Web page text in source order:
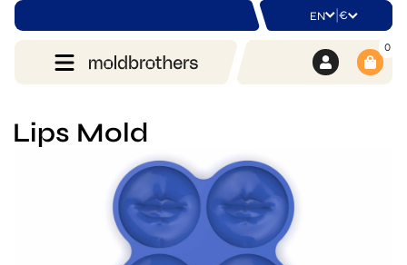
EN | €
0
Lips Mold